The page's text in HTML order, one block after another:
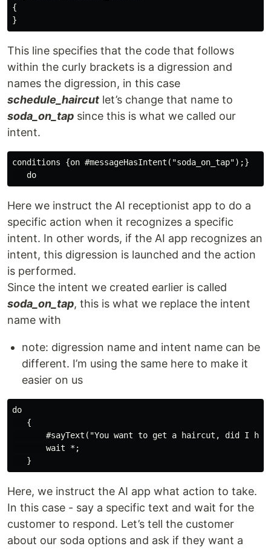
{
This line specifies that the code that follows
within the curly brackets is a digression and
names the digression, in this case
schedule_haircut let’s change that name to
soda_on_tap since this is what we called our
intent.
conditions {on #messageHasIntent("soda_on_tap");}
Here we instruct the AI receptionist app to do a
specific action when it recognizes a specific
intent. In other words, if the AI app recognizes an
intent, this digression is launched and the action
is performed.
Since the intent we created earlier is called
soda_on_tap, this is what we replace the intent
name with
note: digression name and intent name can be
different. I’m using the same here to make it
easier on us
do
   {
#sayText("You want to get a haircut, did I
       wait *;
Here, we instruct the AI app what action to take.
In this case - say a specific text and wait for the
customer to respond. Let’s tell the customer
about our soda options and ask if they want a